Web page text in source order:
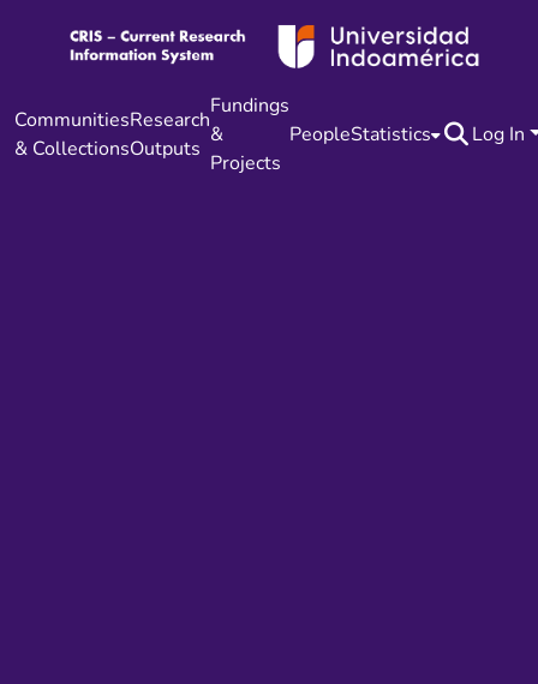
Communities
& Collections
Research
Outputs
Fundings
&
Projects
PeopleStatistics Log In